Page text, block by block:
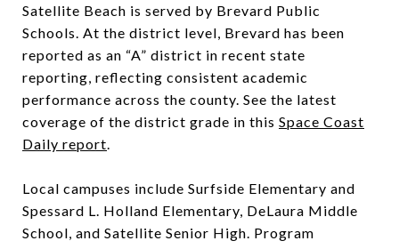
Satellite Beach is served by Brevard Public
Schools. At the district level, Brevard has been
reported as an “A” district in recent state
reporting, reflecting consistent academic
performance across the county. See the latest
coverage of the district grade in this Space Coast
Daily report.
Local campuses include Surfside Elementary and
Spessard L. Holland Elementary, DeLaura Middle
School, and Satellite Senior High. Program